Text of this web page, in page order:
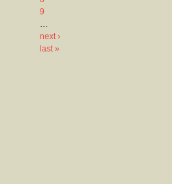
9
…
next ›
last »